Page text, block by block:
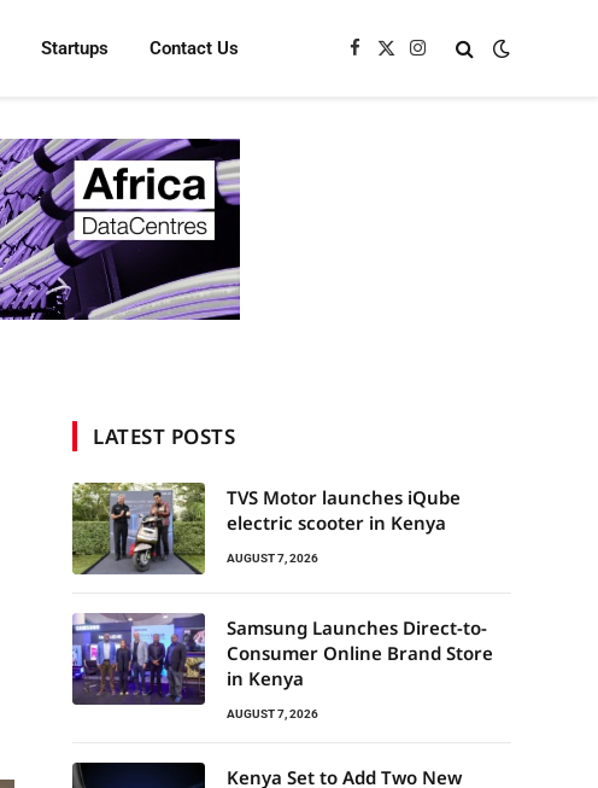
Startups Contact Us Facebook
X
Instagram
LATEST POSTS
TVS Motor launches iQube
electric scooter in Kenya
AUGUST 7, 2026
Samsung Launches Direct-to-
Consumer Online Brand Store
in Kenya
AUGUST 7, 2026
Kenya Set to Add Two New